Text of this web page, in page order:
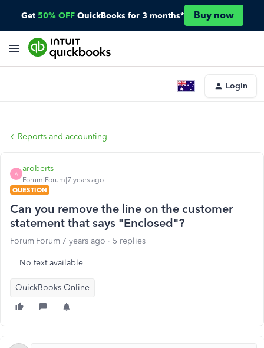
Get 50% OFF QuickBooks for 3 months* Buy now
Login
Reports and accounting
A
aroberts
Forum|Forum|7 years ago
QUESTION
Can you remove the line on the customer
statement that says "Enclosed"?
Forum|Forum|7 years ago 5 replies
No text available
QuickBooks Online